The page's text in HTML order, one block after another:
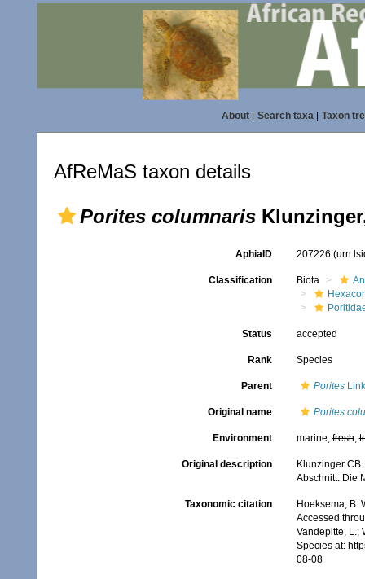
About| Search taxa| Taxon
AfReMaS taxon details
Porites columnaris
AphiaID 207226
Classification Biota
Status accepted
Rank Species
Parent Porites
Original name Porites
Environment marine,fresh,
Original description
Klunzinger
Abschnitt: Die
Taxonomic citation
Hoeksema, B.
Accessed
Vandepitte, L.;
Species at:
08-08